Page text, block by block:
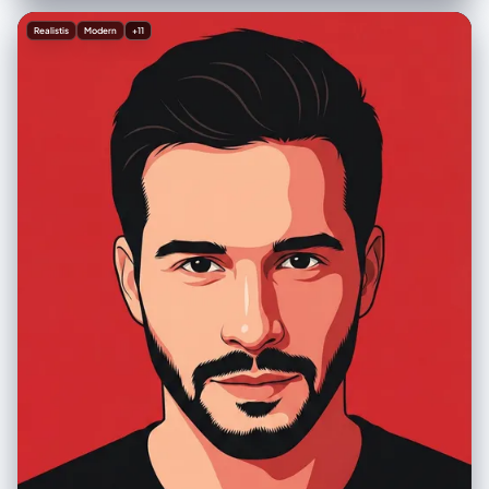
"1440x1440px" }, "creative_style": "Playful and surreal integration of
hand-drawn illustration over realistic photography, evoking a sense of
childhood wonder and vivid dreaming, combining the cozy texture of
bedding with the adventurous spirit of an underwater doodle world",
"overall_theme": "dreaming of adventure / underwater fantasy / mixed
media art / playful imagination", "mood_vibe": "serene, whimsical,
imaginative, peaceful, creative, cool, nocturnal", "style_keywords": [
"mixed media", "doodle art overlay", "white line art", "top-down
perspective", "flat lay", "surrealism", "scuba diving", "dream
"female human", "identity": "fit young woman, Finnish ethnicity, long
blonde hair, relaxed sleeping expression", "identity_preservation": {
"description": "Natural sleeping posture, relaxed facial muscles,
closed eyes", "notes": "Subject should look peacefully asleep,
unaware of the doodles" }, "age_appearance": "young adult / early
"full_description": "wearing a pink bikini", "accessories": "none (real),
drawn accessories (scuba mask, tank, fins)" }, "props": { "other":
"white line drawings of scuba gear: diving mask over eyes, air tank on
back, breathing regulator, large swim fins on feet" } }, "pose_action": {
"description": "Subject is sleeping on her side in a fetal-like position,
legs slightly bent, hands curled near chest/face, perfectly positioned
to align with the superimposed doodles", "overall_pose": "sleeping
on side / side-lying", "head_turn": "profile resting on pillow",
"body_position": "lying on side, diagonal composition across the
Realistis Modern +11